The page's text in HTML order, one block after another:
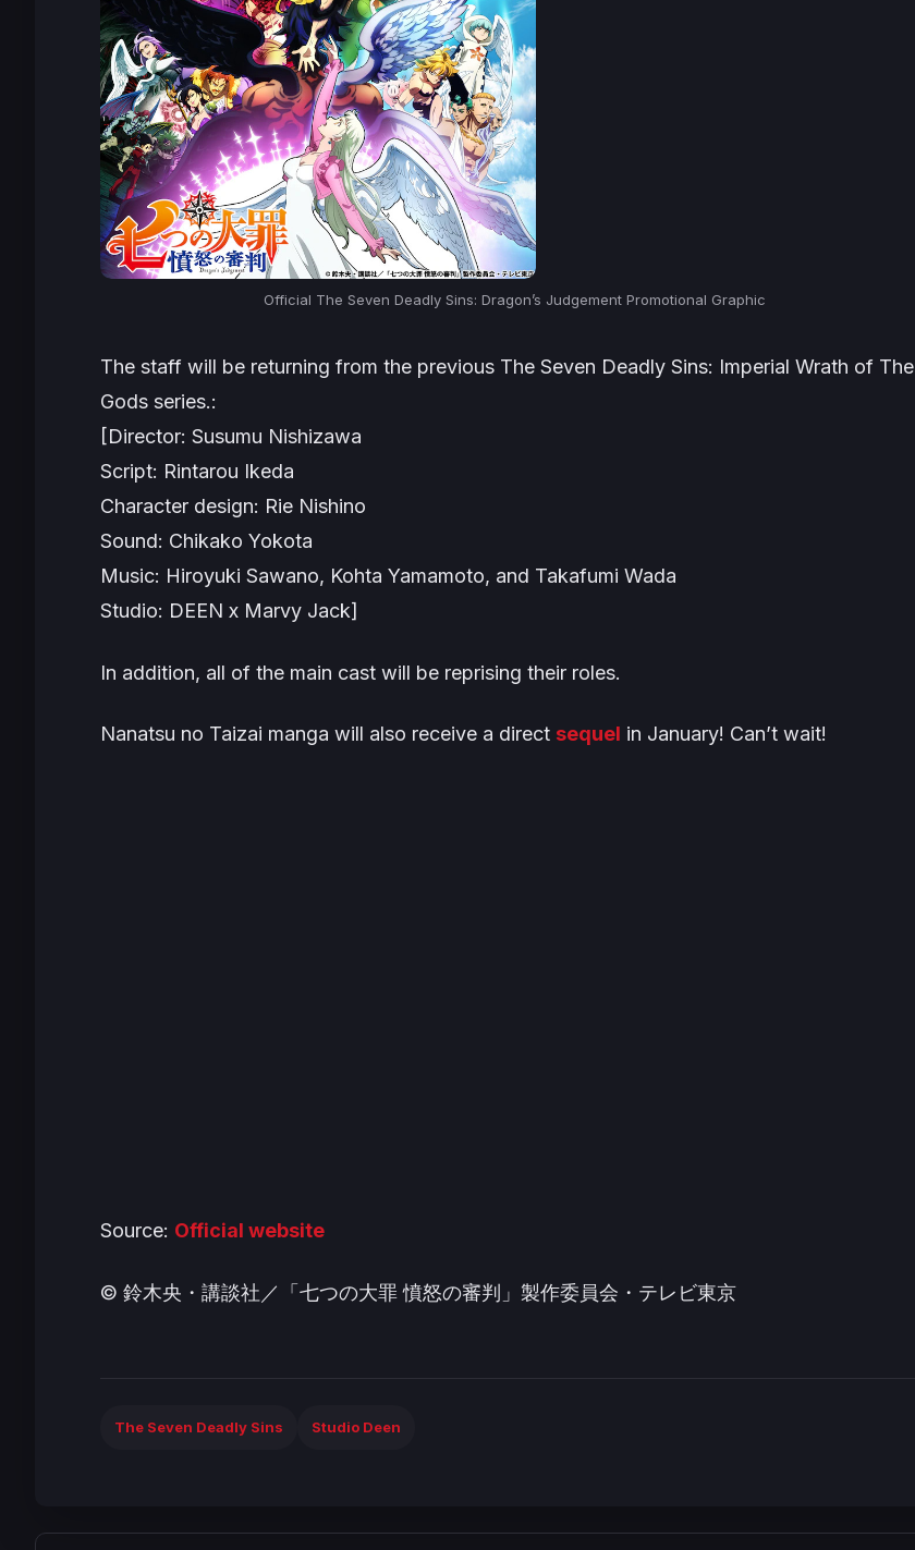
Official The Seven Deadly Sins: Dragon’s Judgement Promotional Graphic
The staff will be returning from the previous The Seven Deadly Sins: Imperial Wrath of The
Gods series.:
[Director: Susumu Nishizawa
Script: Rintarou Ikeda
Character design: Rie Nishino
Sound: Chikako Yokota
Music: Hiroyuki Sawano, Kohta Yamamoto, and Takafumi Wada
Studio: DEEN x Marvy Jack]
In addition, all of the main cast will be reprising their roles.
Nanatsu no Taizai manga will also receive a direct sequel in January! Can’t wait!
Source: Official website
© 鈴木央・講談社／「七つの大罪 憤怒の審判」製作委員会・テレビ東京
The Seven Deadly Sins Studio Deen